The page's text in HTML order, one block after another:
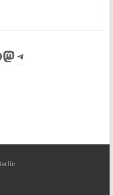
Mastodon
Telegram